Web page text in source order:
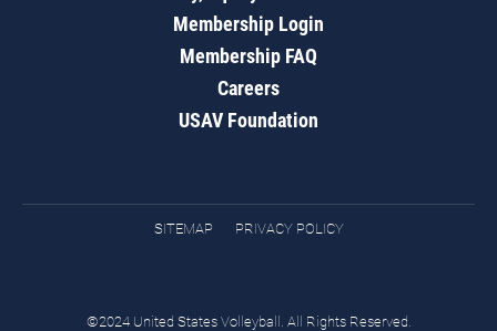
Membership Login
Membership FAQ
Careers
USAV Foundation
SITEMAP PRIVACY POLICY
©2024 United States Volleyball. All Rights Reserved.